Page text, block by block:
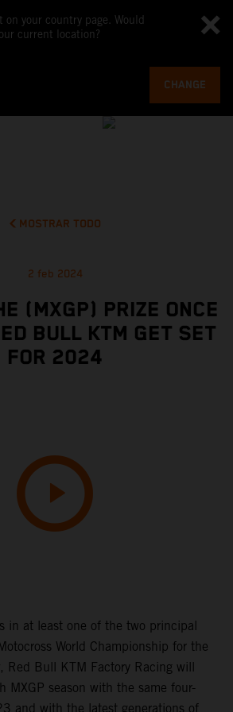
on your country page. Would
current location?
CHANGE
MOSTRAR TODO
2 feb 2024
(MXGP) PRIZE ONCE
BULL KTM GET SET
FOR 2024
in at least one of the two principal
World Championship for the
Red Bull KTM Factory Racing will
MXGP season with the same four-
and with the latest generations of